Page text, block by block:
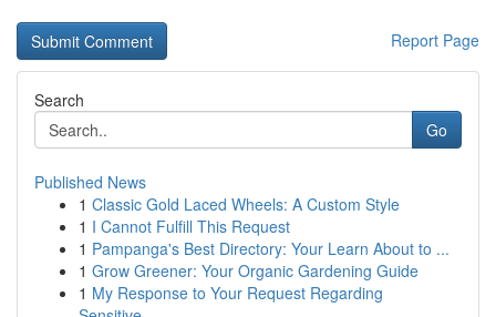
Report Page
Search
Go
Published News
1 Classic Gold Laced Wheels: A Custom Style
1 I Cannot Fulfill This Request
1 Pampanga's Best Directory: Your Learn About to ...
1 Grow Greener: Your Organic Gardening Guide
1 My Response to Your Request Regarding